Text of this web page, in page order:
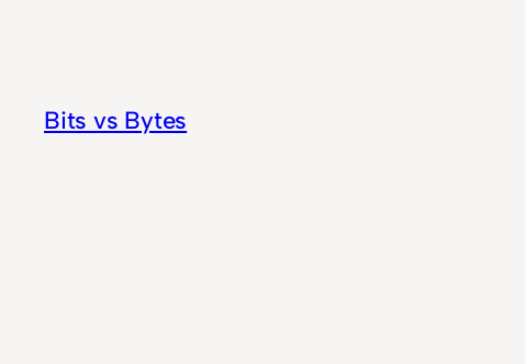
Bits vs Bytes